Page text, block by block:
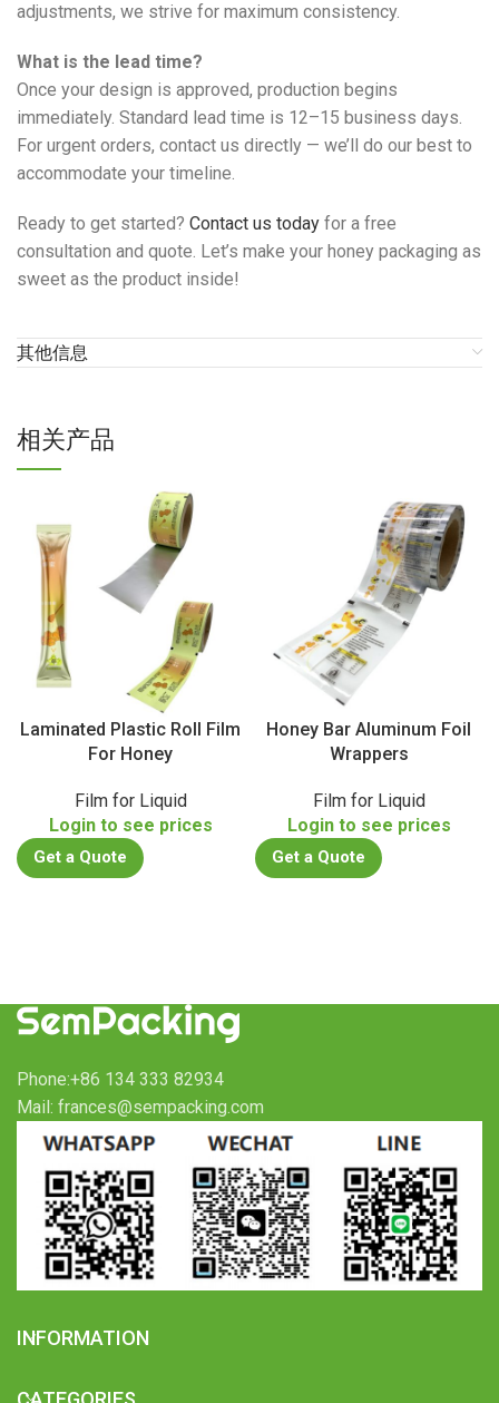
adjustments, we strive for maximum consistency.
What is the lead time?
Once your design is approved, production begins
immediately. Standard lead time is 12–15 business days.
For urgent orders, contact us directly — we’ll do our best to
accommodate your timeline.
Ready to get started? Contact us today for a free
consultation and quote. Let’s make your honey packaging as
sweet as the product inside!
其他信息
相关产品
Laminated Plastic Roll Film
For Honey
Film for Liquid
Login to see prices
Get a Quote
Honey Bar Aluminum Foil
Wrappers
Film for Liquid
Login to see prices
Get a Quote
Phone:+86 134 333 82934
Mail: frances@sempacking.com
INFORMATION